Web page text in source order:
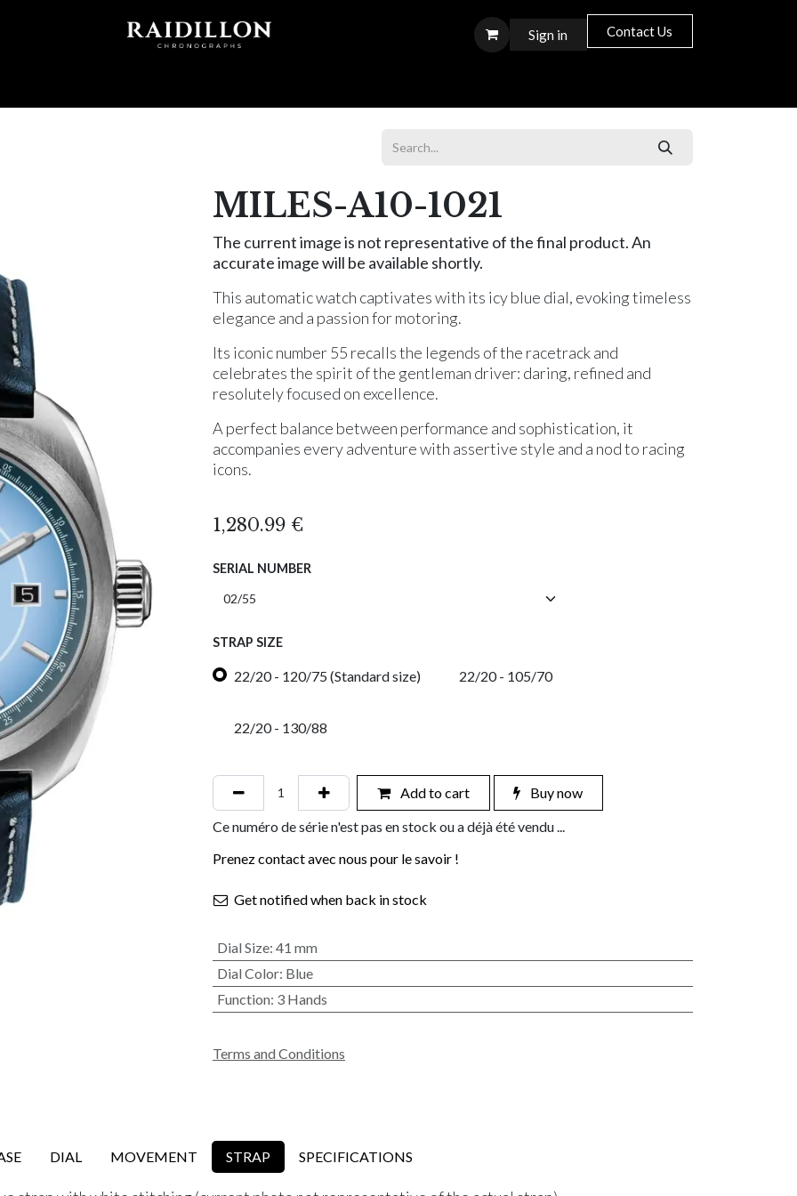
Sign in Contact Us
MILES-A10-1021
The current image is not representative of the final product. An
accurate image will be available shortly.
This automatic watch captivates with its icy blue dial, evoking timeless
elegance and a passion for motoring.
Its iconic number 55 recalls the legends of the racetrack and
celebrates the spirit of the gentleman driver: daring, refined and
resolutely focused on excellence.
A perfect balance between performance and sophistication, it
accompanies every adventure with assertive style and a nod to racing
icons.
1,280.99 €
SERIAL NUMBER
STRAP SIZE
22/20 - 120/75 (Standard size) 22/20 - 105/70
22/20 - 130/88
Add to cart Buy now
Ce numéro de série n'est pas en stock ou a déjà été vendu ...
Prenez contact avec nous pour le savoir !
Get notified when back in stock
Dial Size: 41 mm
Dial Color: Blue
Function: 3 Hands
Terms and Conditions
DIAL MOVEMENT STRAP SPECIFICATIONS